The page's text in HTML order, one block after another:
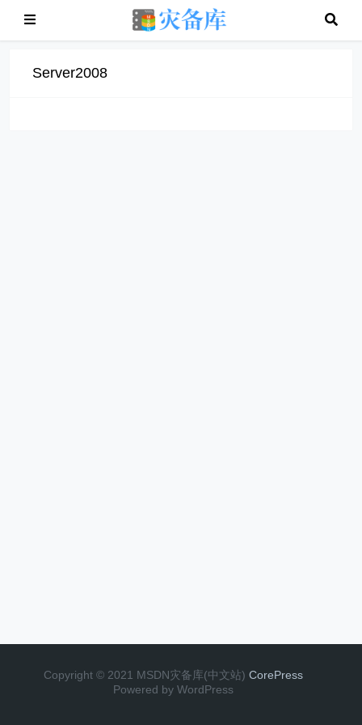
Server2008
Copyright © 2021 MSDN灾备库(中文站) CorePress
Powered by WordPress